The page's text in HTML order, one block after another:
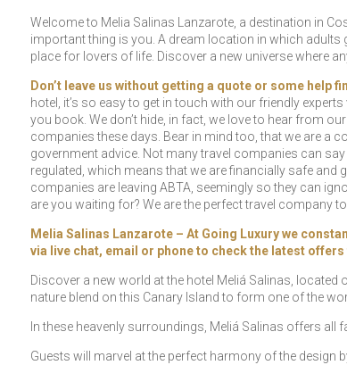
Welcome to Melia Salinas Lanzarote, a destination in
important thing is you. A dream location in which
place for lovers of life. Discover a new universe where
Don’t leave us without getting a quote or some help
hotel, it’s so easy to get in touch with our friendly
you book. We don’t hide, in fact, we love to hear from
companies these days. Bear in mind too, that we are a
government advice. Not many travel companies can
regulated, which means that we are financially safe and
companies are leaving ABTA, seemingly so they can
are you waiting for? We are the perfect travel company
Melia Salinas Lanzarote – At Going Luxury we
via live chat, email or phone to check the latest
Discover a new world at the hotel Meliá Salinas,
nature blend on this Canary Island to form one of the
In these heavenly surroundings, Meliá Salinas offers
Guests will marvel at the perfect harmony of the